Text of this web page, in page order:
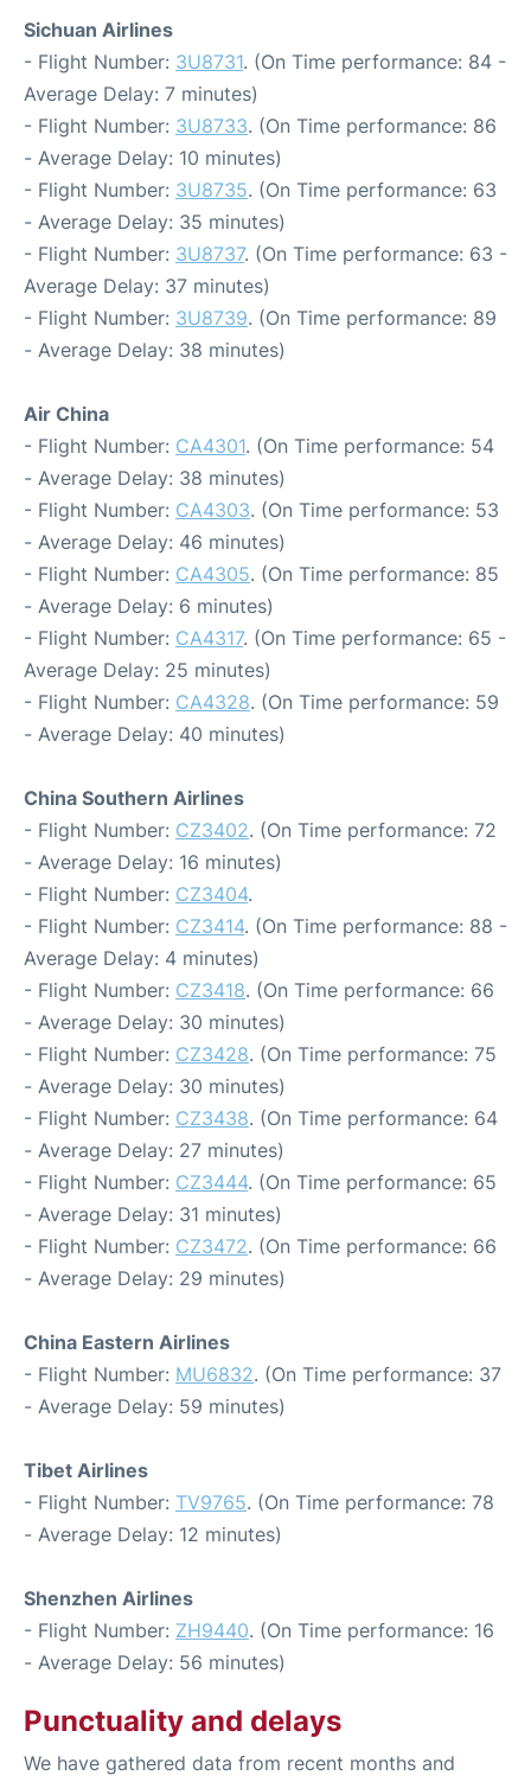
Sichuan Airlines
- Flight Number: 3U8731. (On Time performance: 84 -
Average Delay: 7 minutes)
- Flight Number: 3U8733. (On Time performance: 86
- Average Delay: 10 minutes)
- Flight Number: 3U8735. (On Time performance: 63
- Average Delay: 35 minutes)
- Flight Number: 3U8737. (On Time performance: 63 -
Average Delay: 37 minutes)
- Flight Number: 3U8739. (On Time performance: 89
- Average Delay: 38 minutes)
Air China
- Flight Number: CA4301. (On Time performance: 54
- Average Delay: 38 minutes)
- Flight Number: CA4303. (On Time performance: 53
- Average Delay: 46 minutes)
- Flight Number: CA4305. (On Time performance: 85
- Average Delay: 6 minutes)
- Flight Number: CA4317. (On Time performance: 65 -
Average Delay: 25 minutes)
- Flight Number: CA4328. (On Time performance: 59
- Average Delay: 40 minutes)
China Southern Airlines
- Flight Number: CZ3402. (On Time performance: 72
- Average Delay: 16 minutes)
- Flight Number: CZ3404.
- Flight Number: CZ3414. (On Time performance: 88 -
Average Delay: 4 minutes)
- Flight Number: CZ3418. (On Time performance: 66
- Average Delay: 30 minutes)
- Flight Number: CZ3428. (On Time performance: 75
- Average Delay: 30 minutes)
- Flight Number: CZ3438. (On Time performance: 64
- Average Delay: 27 minutes)
- Flight Number: CZ3444. (On Time performance: 65
- Average Delay: 31 minutes)
- Flight Number: CZ3472. (On Time performance: 66
- Average Delay: 29 minutes)
China Eastern Airlines
- Flight Number: MU6832. (On Time performance: 37
- Average Delay: 59 minutes)
Tibet Airlines
- Flight Number: TV9765. (On Time performance: 78
- Average Delay: 12 minutes)
Shenzhen Airlines
- Flight Number: ZH9440. (On Time performance: 16
- Average Delay: 56 minutes)
Punctuality and delays
We have gathered data from recent months and